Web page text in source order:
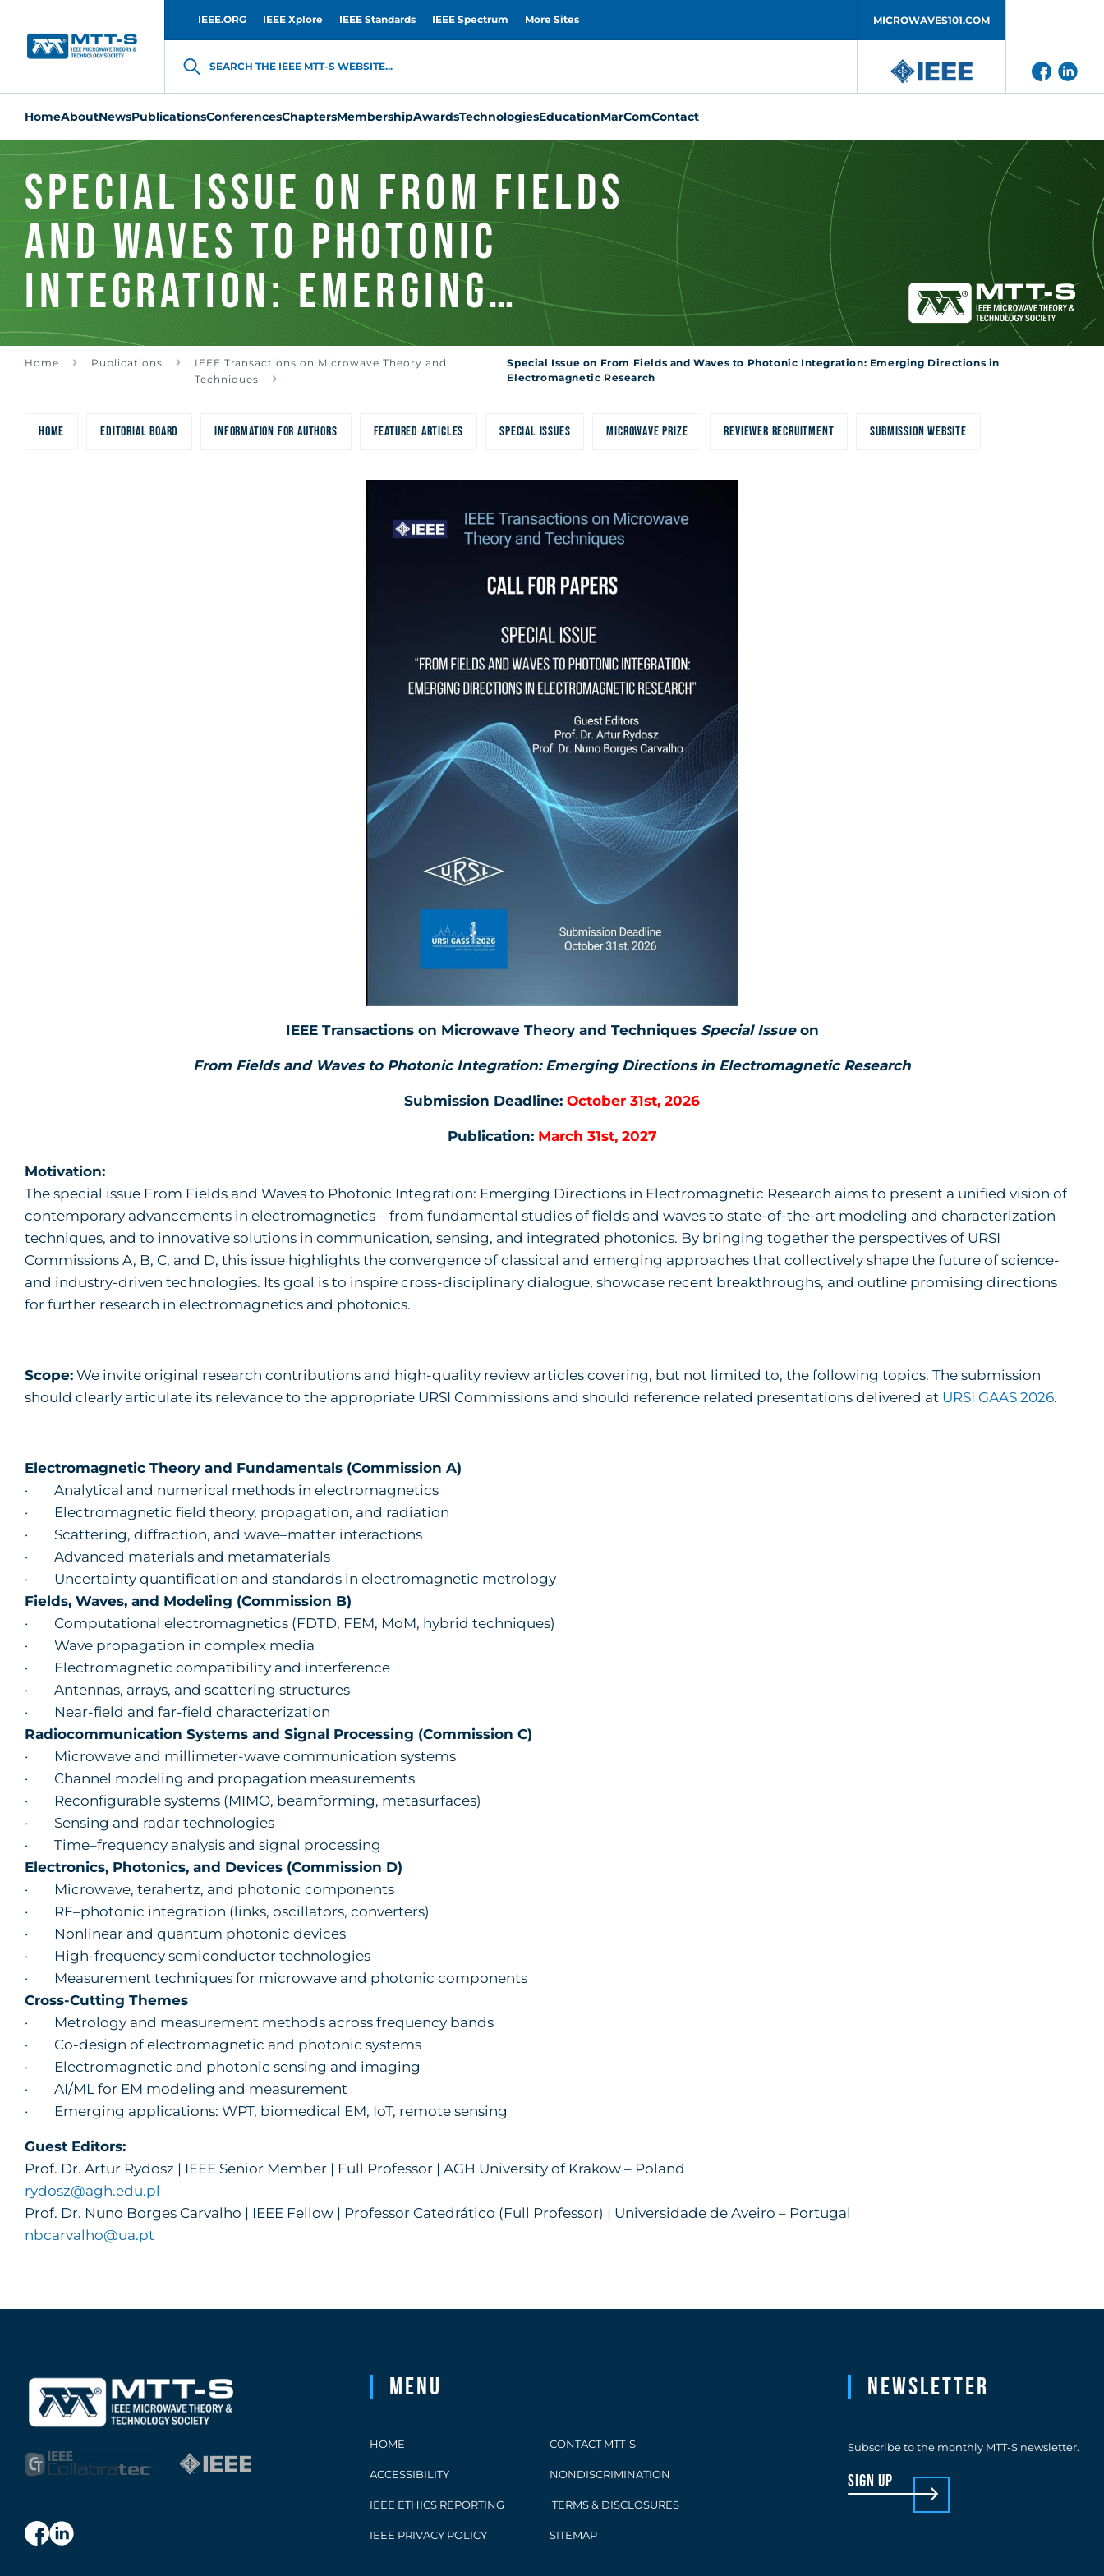
IEEE.ORG IEEE Xplore IEEE Standards IEEE Spectrum More Sites MICROWAVES101.COM
SEARCH THE IEEE MTT-S WEBSITE...
HomeAboutNewsPublicationsConferencesChaptersMembershipAwardsTechnologiesEducationMarComContact
Special Issue on From Fields
and Waves to Photonic
Integration: Emerging
Directions in
Electromagnetic Research
Home Publications
IEEE Transactions on Microwave Theory and
Techniques
Special Issue on From Fields and Waves to Photonic Integration: Emerging Directions in
Electromagnetic Research
HOME EDITORIAL BOARD INFORMATION FOR AUTHORS FEATURED ARTICLES SPECIAL ISSUES MICROWAVE PRIZE REVIEWER RECRUITMENT SUBMISSION WEBSITE
IEEE Transactions on Microwave Theory and Techniques Special Issueon
From Fields and Waves to Photonic Integration: Emerging Directions in Electromagnetic Research
Submission Deadline: October 31st, 2026
Publication: March 31st, 2027
Motivation:
The special issue From Fields and Waves to Photonic Integration: Emerging Directions in Electromagnetic Research aims to present a unified vision of
contemporary advancements in electromagnetics—from fundamental studies of fields and waves to state-of-the-art modeling and characterization
techniques, and to innovative solutions in communication, sensing, and integrated photonics. By bringing together the perspectives of URSI
Commissions A, B, C, and D, this issue highlights the convergence of classical and emerging approaches that collectively shape the future of science-
and industry-driven technologies. Its goal is to inspire cross-disciplinary dialogue, showcase recent breakthroughs, and outline promising directions
for further research in electromagnetics and photonics.
Scope: We invite original research contributions and high-quality review articles covering, but not limited to, the following topics. The submission
should clearly articulate its relevance to the appropriate URSI Commissions and should reference related presentations delivered at URSI GAAS 2026.
Electromagnetic Theory and Fundamentals (Commission A)
· Analytical and numerical methods in electromagnetics
· Electromagnetic field theory, propagation, and radiation
· Scattering, diffraction, and wave–matter interactions
· Advanced materials and metamaterials
· Uncertainty quantification and standards in electromagnetic metrology
Fields, Waves, and Modeling (Commission B)
· Computational electromagnetics (FDTD, FEM, MoM, hybrid techniques)
· Wave propagation in complex media
· Electromagnetic compatibility and interference
· Antennas, arrays, and scattering structures
· Near-field and far-field characterization
Radiocommunication Systems and Signal Processing (Commission C)
· Microwave and millimeter-wave communication systems
· Channel modeling and propagation measurements
· Reconfigurable systems (MIMO, beamforming, metasurfaces)
· Sensing and radar technologies
· Time–frequency analysis and signal processing
Electronics, Photonics, and Devices (Commission D)
· Microwave, terahertz, and photonic components
· RF–photonic integration (links, oscillators, converters)
· Nonlinear and quantum photonic devices
· High-frequency semiconductor technologies
· Measurement techniques for microwave and photonic components
Cross-Cutting Themes
· Metrology and measurement methods across frequency bands
· Co-design of electromagnetic and photonic systems
· Electromagnetic and photonic sensing and imaging
· AI/ML for EM modeling and measurement
· Emerging applications: WPT, biomedical EM, IoT, remote sensing
Guest Editors:
Prof. Dr. Artur Rydosz | IEEE Senior Member | Full Professor | AGH University of Krakow – Poland
rydosz@agh.edu.pl
Prof. Dr. Nuno Borges Carvalho | IEEE Fellow | Professor Catedrático (Full Professor) | Universidade de Aveiro – Portugal
nbcarvalho@ua.pt
Menu
HOME CONTACT MTT-S
ACCESSIBILITY NONDISCRIMINATION
IEEE ETHICS REPORTING TERMS & DISCLOSURES
IEEE PRIVACY POLICY SITEMAP
Newsletter
Subscribe to the monthly MTT-S newsletter.
sign up